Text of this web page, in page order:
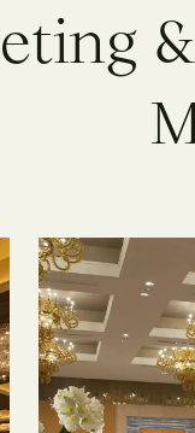
eting &